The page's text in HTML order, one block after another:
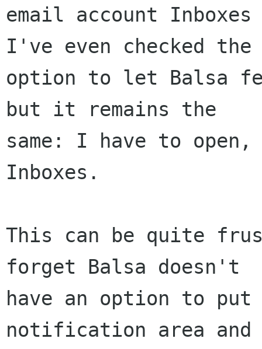
email account
I've even checked
option to let Balsa
but it remains the
same: I have to
Inboxes.
This can be quite
forget Balsa doesn't
have an option to
notification area